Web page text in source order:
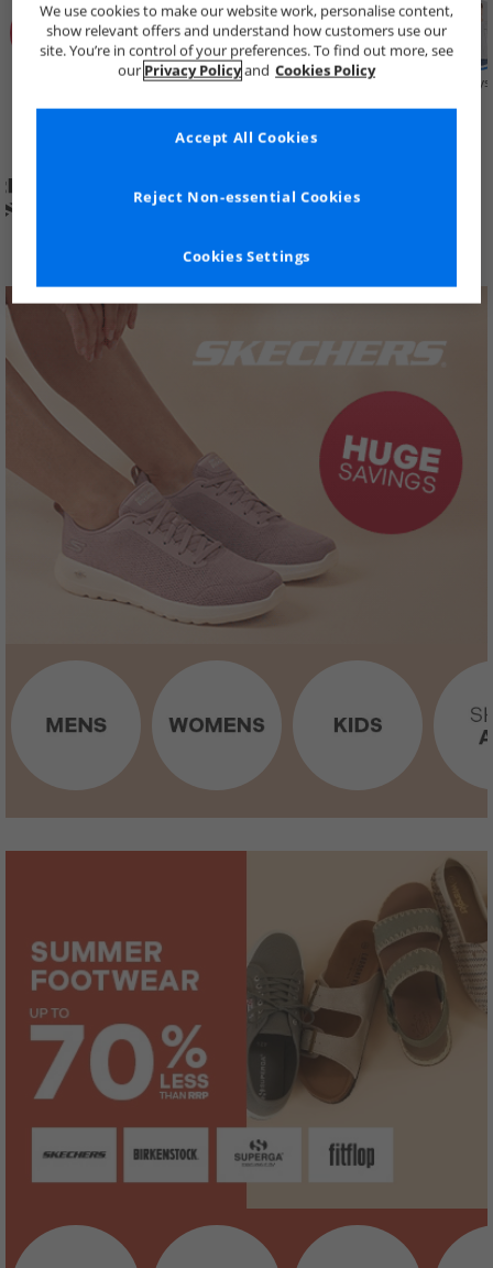
Price Cuts New in Mens Womens Boys
We use cookies to make our website work, personalise content,
show relevant offers and understand how customers use our
site. You’re in control of your preferences. To find out more, see
our Privacy Policyand Cookies Policy
Cookies Settings
Reject Non-essential Cookies
Accept All Cookies